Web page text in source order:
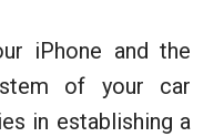
iPhone and the
of your car
in establishing a